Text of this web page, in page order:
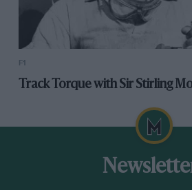
F1
Track Torque with Sir Stirling